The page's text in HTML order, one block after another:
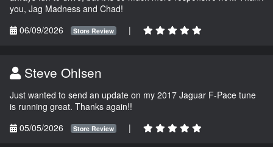
you, Jag Madness and Chad!
06/09/2026
Store Review |
Steve Ohlsen
Just wanted to send an update on my 2017 Jaguar F-Pace tune
is running great. Thanks again!!
05/05/2026
Store Review |